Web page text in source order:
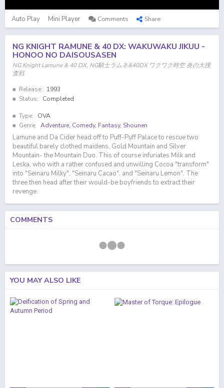
Auto Play Mini Player Comments Share
NG KNIGHT RAMUNE & 40 DX: WAKUWAKU JIKUU -
HONOO NO DAISOUSASEN
NG Knight Lamune & 40 DX, NG騎士ラムネ&40DX ワクワク時空 炎の大捜
査戦
Release:
1993
Status:
Completed
Type:
OVA
Genre: Adventure, Comedy, Fantasy, Shounen
Lamune and Da Cider head off to Puff-Puff Palace to rescue two
beautiful barely clothed maidens, Gold Mountain and Silver
Mountain- the Mountain Duo. This of course infuriates Milk and
Leska, who with a rather confused and unwilling Cocoa "transform"
into "Seinaru Milky", "Seinaru Cacao", and "Seinaru Lemon". The
three then head after their would-be boyfriends to extract their
revenge.
COMMENTS
YOU MAY ALSO LIKE